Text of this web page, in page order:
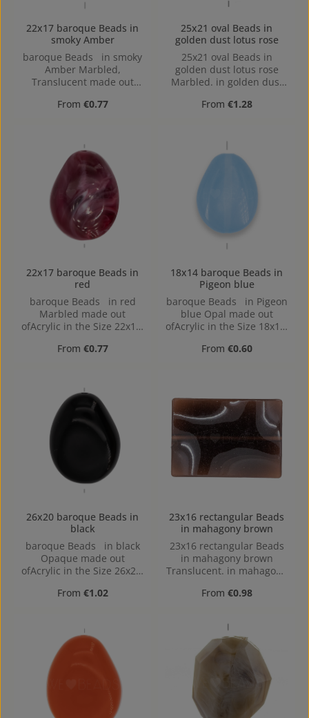
22x17 baroque Beads in
smoky Amber
baroque Beads in smoky
Amber Marbled,
Translucent made out
Hole: Horizontal Drilling,
Regular price:
From €0.77
25x21 oval Beads in
golden dust lotus rose
25x21 oval Beads in
golden dust lotus rose
Marbled. in golden dust
out of Acrylic in the Size
Regular price:
From €1.28
22x17 baroque Beads in
red
baroque Beads in red
Marbled made out
ofAcrylic in the Size 22x17,
1,4mm
Regular price:
From €0.77
18x14 baroque Beads in
Pigeon blue
baroque Beads in Pigeon
blue Opal made out
ofAcrylic in the Size 18x14,
Drilling
Regular price:
From €0.60
26x20 baroque Beads in
black
baroque Beads in black
Opaque made out
ofAcrylic in the Size 26x20,
Drilling
Regular price:
From €1.02
23x16 rectangular Beads
in mahagony brown
23x16 rectangular Beads
in mahagony brown
Translucent. in mahagony
out of Acrylic in the Size
Horizontal Drilling, 1,6mm
Regular price:
From €0.98